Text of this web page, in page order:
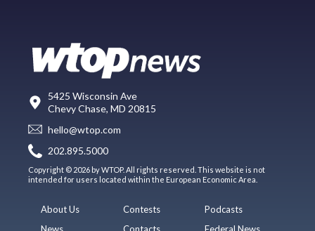
5425 Wisconsin Ave
Chevy Chase, MD 20815
hello@wtop.com
202.895.5000
Copyright © 2026 by WTOP. All rights reserved. This website is not
intended for users located within the European Economic Area.
About Us
News
Contests
Contacts
Podcasts
Federal News